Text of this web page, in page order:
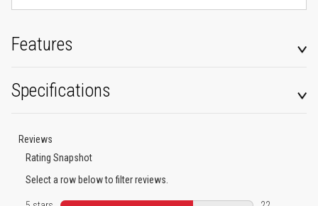
Features
Specifications